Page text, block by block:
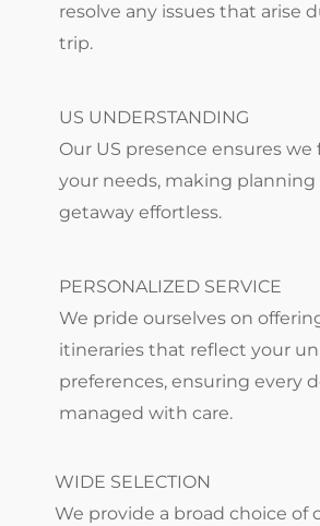
resolve any issues that arise
trip.
US UNDERSTANDING
Our US presence ensures we
your needs, making planning
getaway effortless.
PERSONALIZED SERVICE
We pride ourselves on
itineraries that reflect your
preferences, ensuring every
managed with care.
WIDE SELECTION
We provide a broad choice of